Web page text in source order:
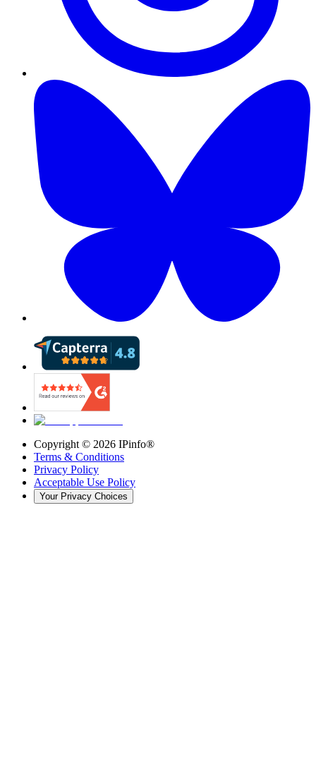
Copyright © 2026 IPinfo®
Terms & Conditions
Privacy Policy
Acceptable Use Policy
Your Privacy Choices